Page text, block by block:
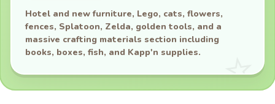
Hotel and new furniture, Lego, cats, flowers,
fences, Splatoon, Zelda, golden tools, and a
massive crafting materials section including
books, boxes, fish, and Kapp'n supplies.